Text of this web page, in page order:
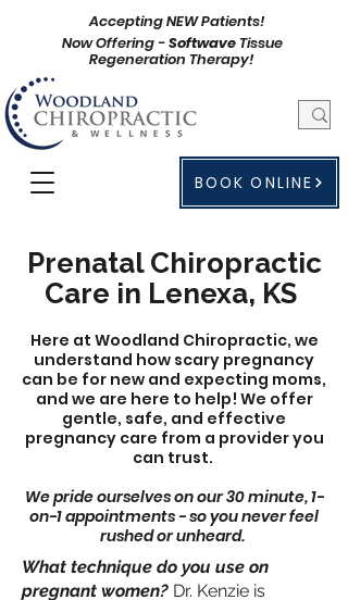
Accepting NEW Patients!
Now Offering -SoftwaveTissue
Regeneration Therapy!
BOOK ONLINE
Prenatal Chiropractic
Care in Lenexa, KS
Here at Woodland Chiropractic, we
understand how scary pregnancy
can be for new and expecting moms,
and we are here to help! We offer
gentle, safe, and effective
pregnancy care from a provider you
can trust.
We pride ourselves on our 30 minute, 1-
on-1 appointments - so you never feel
rushed or unheard.
What technique do you use on
pregnant women? Dr. Kenzie is